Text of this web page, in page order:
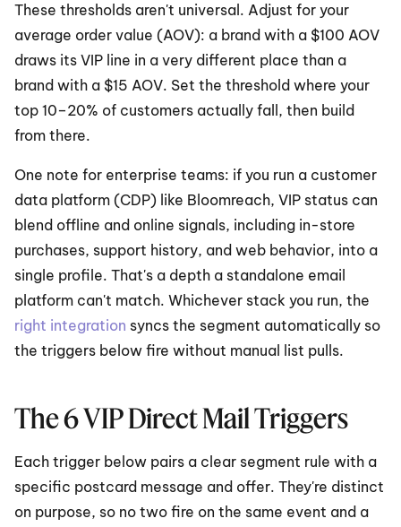
These thresholds aren't universal. Adjust for your
average order value (AOV): a brand with a $100 AOV
draws its VIP line in a very different place than a
brand with a $15 AOV. Set the threshold where your
top 10–20% of customers actually fall, then build
from there.
One note for enterprise teams: if you run a customer
data platform (CDP) like Bloomreach, VIP status can
blend offline and online signals, including in-store
purchases, support history, and web behavior, into a
single profile. That's a depth a standalone email
right integration syncs the segment automatically so
the triggers below fire without manual list pulls.
The 6 VIP Direct Mail Triggers
Each trigger below pairs a clear segment rule with a
specific postcard message and offer. They're distinct
on purpose, so no two fire on the same event and a